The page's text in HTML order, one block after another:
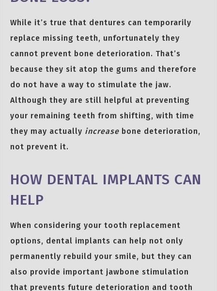
While it’s true that dentures can temporarily
replace missing teeth, unfortunately they
cannot prevent bone deterioration. That’s
because they sit atop the gums and therefore
do not have a way to stimulate the jaw.
Although they are still helpful at preventing
your remaining teeth from shifting, with time
they may actually increase bone deterioration,
not prevent it.
HOW DENTAL IMPLANTS CAN
HELP
When considering your tooth replacement
options, dental implants can help not only
permanently rebuild your smile, but they can
also provide important jawbone stimulation
that prevents future deterioration and tooth